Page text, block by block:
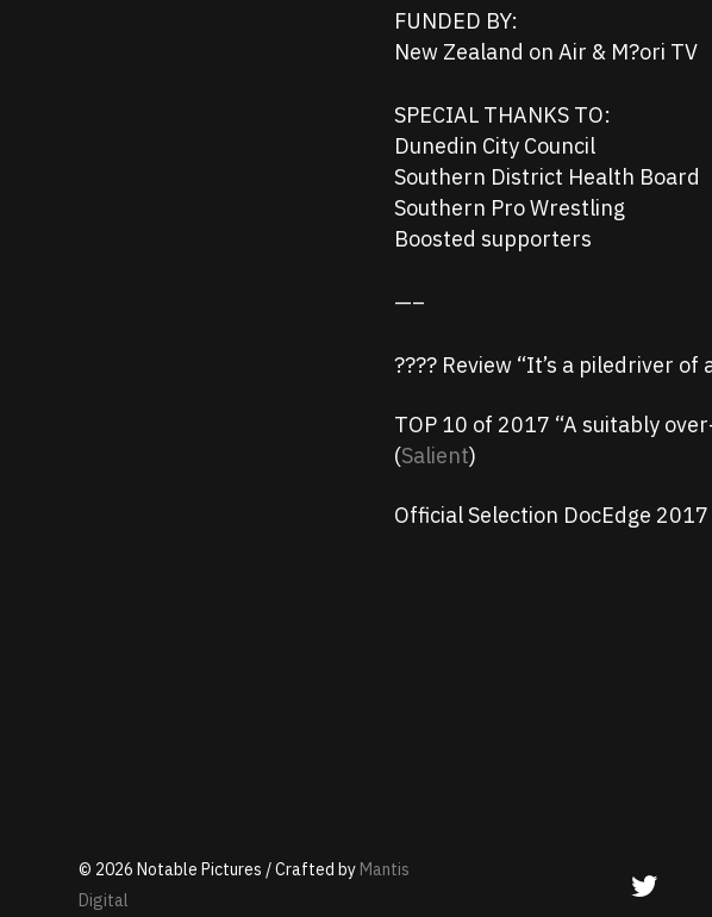
FUNDED BY:
New Zealand on Air & M?ori TV
SPECIAL THANKS TO:
Dunedin City Council
Southern District Health Board
Southern Pro Wrestling
Boosted supporters
—–
???? Review “It’s a piledriver of
TOP 10 of 2017 “A suitably
(Salient)
Official Selection DocEdge 2017
© 2026 Notable Pictures / Crafted by Mantis
Digital